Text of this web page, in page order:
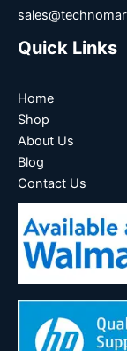
Quick Links
Home
Shop
About Us
Blog
Contact Us